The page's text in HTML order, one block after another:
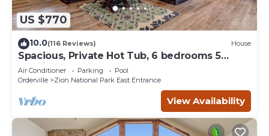
US $770
10.0(116 Reviews) House
Spacious, Private Hot Tub, 6 bedrooms 5
Ensuite Bathrooms. 7th night FREE!
Air Conditioner Parking
Pool
Orderville
Zion National Park East Entrance
View Availability